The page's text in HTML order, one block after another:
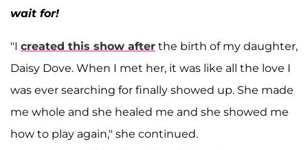
wait for!
"I created this show after the birth of my daughter,
Daisy Dove. When I met her, it was like all the love I
was ever searching for finally showed up. She made
me whole and she healed me and she showed me
how to play again," she continued.